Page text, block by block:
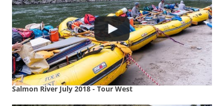
Salmon River July 2018 - Tour West